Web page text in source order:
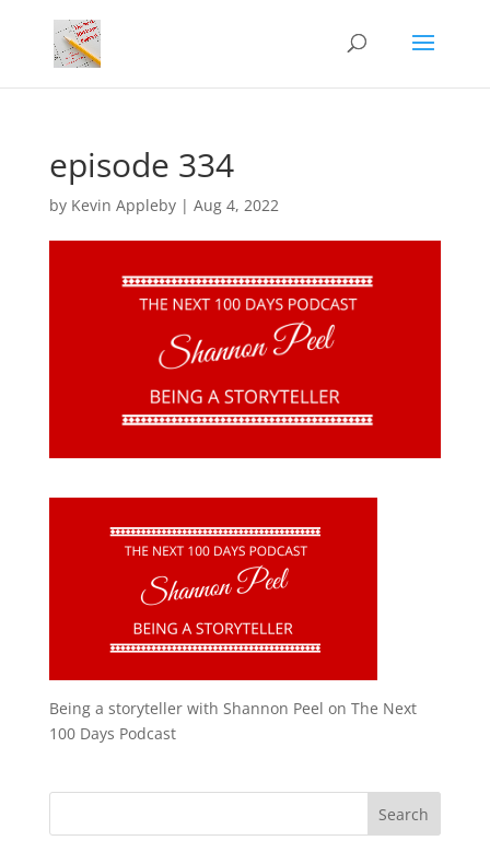
episode 334
by Kevin Appleby| Aug 4, 2022
Being a storyteller with Shannon Peel on The Next
100 Days Podcast